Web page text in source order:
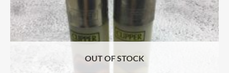
OUT OF STOCK